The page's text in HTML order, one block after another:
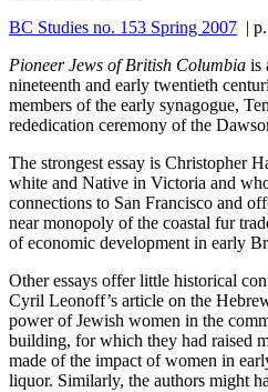
BC Studies no. 153 Spring 2007 |
Pioneer Jews of British Columbia is
nineteenth and early twentieth
members of the early synagogue,
rededication ceremony of the
The strongest essay is Christopher
white and Native in Victoria and
connections to San Francisco and
near monopoly of the coastal fur
of economic development in early
Other essays offer little historical
Cyril Leonoff’s article on the
power of Jewish women in the
building, for which they had raised
made of the impact of women in
liquor. Similarly, the authors might